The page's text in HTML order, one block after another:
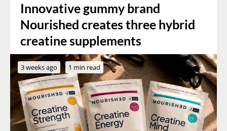
Innovative gummy brand
Nourished creates three hybrid
creatine supplements
3 weeks ago 1 min read